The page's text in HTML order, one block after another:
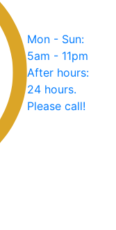
Mon - Sun:
5am - 11pm
After hours:
24 hours.
Please call!